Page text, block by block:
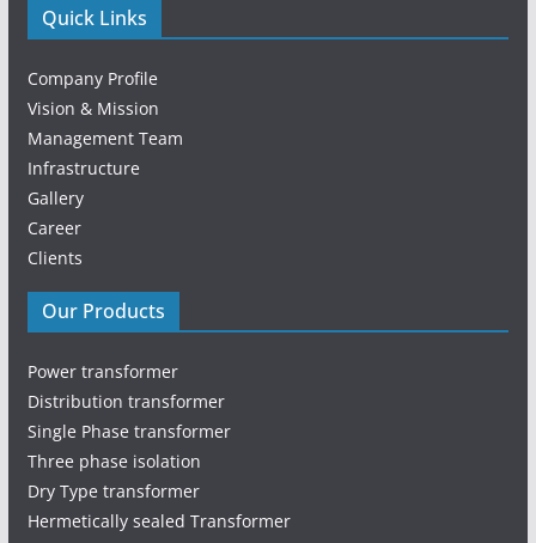
Quick Links
Company Profile
Vision & Mission
Management Team
Infrastructure
Gallery
Career
Clients
Our Products
Power transformer
Distribution transformer
Single Phase transformer
Three phase isolation
Dry Type transformer
Hermetically sealed Transformer